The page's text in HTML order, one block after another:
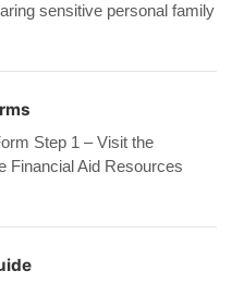
sensitive personal family
Step 1 – Visit the
Financial Aid Resources